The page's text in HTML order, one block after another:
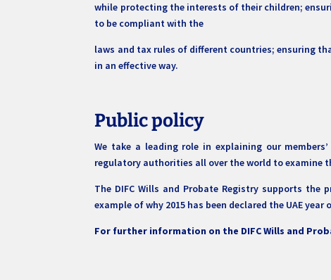
while protecting the interests of their children;
to be compliant with the
laws and tax rules of different countries; ensuring
in an effective way.
Public policy
We take a leading role in explaining our
regulatory authorities all over the world to examine
The DIFC Wills and Probate Registry supports
example of why 2015 has been declared the UAE
For further information on the DIFC Wills and